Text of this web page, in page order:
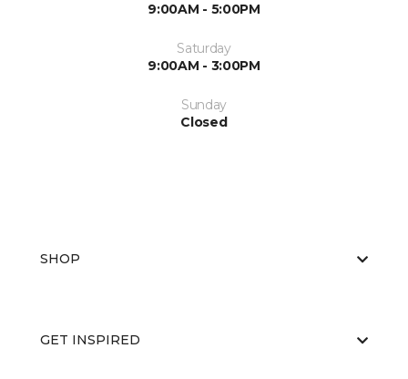
9:00AM - 5:00PM
Saturday
9:00AM - 3:00PM
Sunday
Closed
SHOP
GET INSPIRED